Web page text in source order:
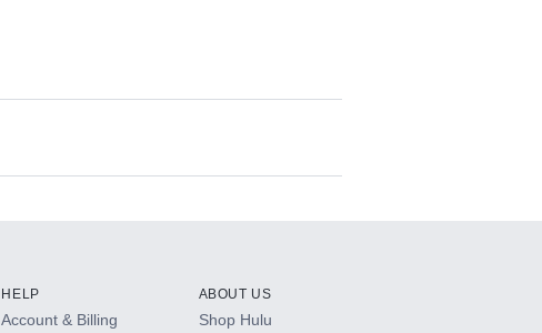
HELP
Account & Billing
ABOUT US
Shop Hulu